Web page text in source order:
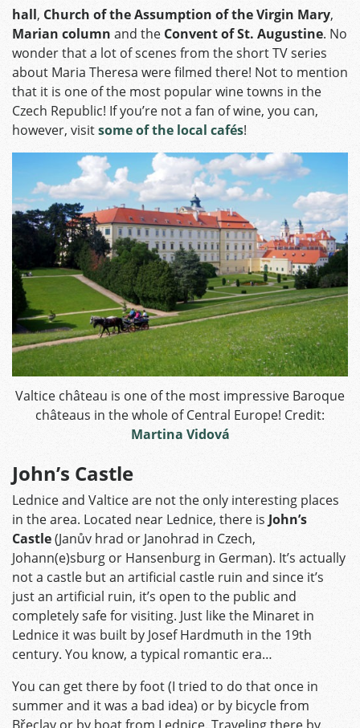
hall, Church of the Assumption of the Virgin Mary,
Marian column and the Convent of St. Augustine. No
wonder that a lot of scenes from the short TV series
about Maria Theresa were filmed there! Not to mention
that it is one of the most popular wine towns in the
Czech Republic! If you’re not a fan of wine, you can,
however, visitsome of the local cafés!
Valtice château is one of the most impressive Baroque
châteaus in the whole of Central Europe! Credit:
Martina Vidová
John’s Castle
Lednice and Valtice are not the only interesting places
in the area. Located near Lednice, there is John’s
Castle(Janův hrad or Janohrad in Czech,
Johann(e)sburg or Hansenburg in German). It’s actually
not a castle but an artificial castle ruin and since it’s
just an artificial ruin, it’s open to the public and
completely safe for visiting. Just like the Minaret in
Lednice it was built by Josef Hardmuth in the 19th
century. You know, a typical romantic era…
You can get there by foot (I tried to do that once in
summer and it was a bad idea) or by bicycle from